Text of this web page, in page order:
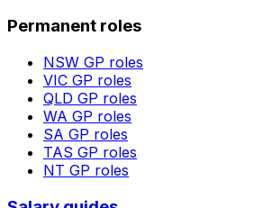
Permanent roles
NSW GP roles
VIC GP roles
QLD GP roles
WA GP roles
SA GP roles
TAS GP roles
NT GP roles